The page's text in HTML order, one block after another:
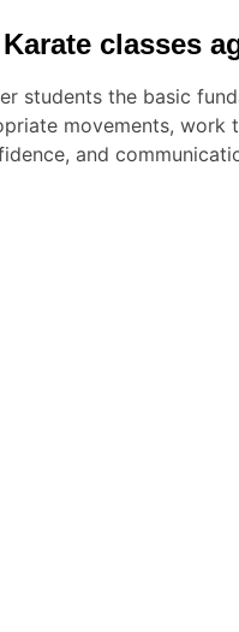
classes
students the basic
movements, work
and